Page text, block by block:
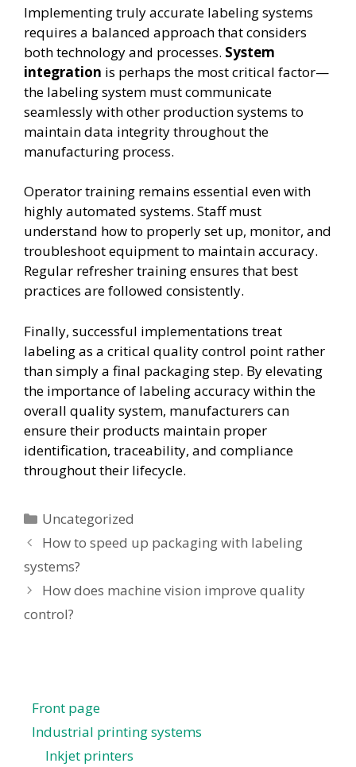
Implementing truly accurate labeling systems
requires a balanced approach that considers
both technology and processes. System
integration is perhaps the most critical factor—
the labeling system must communicate
seamlessly with other production systems to
maintain data integrity throughout the
manufacturing process.
Operator training remains essential even with
highly automated systems. Staff must
understand how to properly set up, monitor, and
troubleshoot equipment to maintain accuracy.
Regular refresher training ensures that best
practices are followed consistently.
Finally, successful implementations treat
labeling as a critical quality control point rather
than simply a final packaging step. By elevating
the importance of labeling accuracy within the
overall quality system, manufacturers can
ensure their products maintain proper
identification, traceability, and compliance
throughout their lifecycle.
Uncategorized
How to speed up packaging with labeling
systems?
How does machine vision improve quality
control?
Front page
Industrial printing systems
Inkjet printers